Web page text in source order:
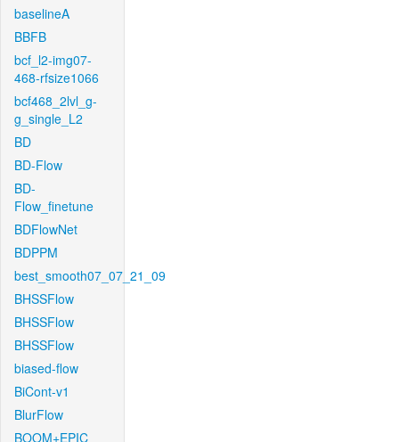
baselineA
BBFB
bcf_l2-img07-
468-rfsize1066
bcf468_2lvl_g-
g_single_L2
BD
BD-Flow
BD-
Flow_finetune
BDFlowNet
BDPPM
best_smooth07_07_21_09
BHSSFlow
BHSSFlow
BHSSFlow
biased-flow
BiCont-v1
BlurFlow
BOOM+EPIC